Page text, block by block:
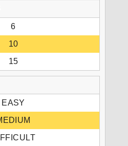
6
10
15
EASY